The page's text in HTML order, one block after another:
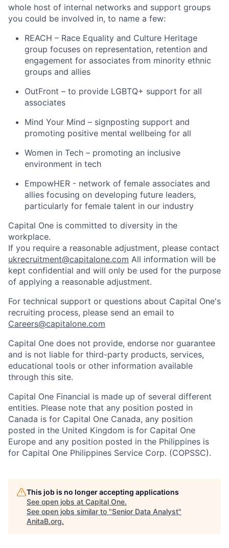
whole host of internal networks and support groups
you could be involved in, to name a few:
REACH – Race Equality and Culture Heritage
group focuses on representation, retention and
engagement for associates from minority ethnic
groups and allies
OutFront – to provide LGBTQ+ support for all
associates
Mind Your Mind – signposting support and
promoting positive mental wellbeing for all
Women in Tech – promoting an inclusive
environment in tech
EmpowHER - network of female associates and
allies focusing on developing future leaders,
particularly for female talent in our industry
Capital One is committed to diversity in the
workplace.
If you require a reasonable adjustment, please contact
ukrecruitment@capitalone.com All information will be
kept confidential and will only be used for the purpose
of applying a reasonable adjustment.
For technical support or questions about Capital One's
recruiting process, please send an email to
Careers@capitalone.com
Capital One does not provide, endorse nor guarantee
and is not liable for third-party products, services,
educational tools or other information available
through this site.
Capital One Financial is made up of several different
entities. Please note that any position posted in
Canada is for Capital One Canada, any position
posted in the United Kingdom is for Capital One
Europe and any position posted in the Philippines is
for Capital One Philippines Service Corp. (COPSSC).
This job is no longer accepting applications
See open jobs at Capital One.
See open jobs similar to "Senior Data Analyst"
AnitaB.org.